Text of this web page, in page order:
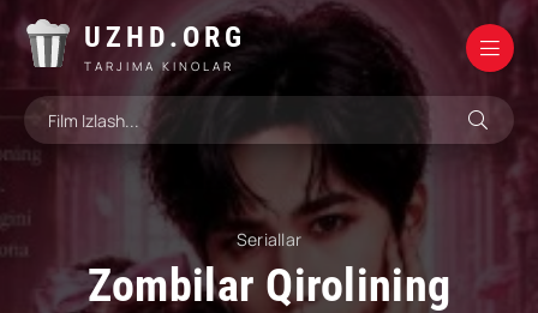
UZHD.ORG
TARJIMA KINOLAR
Seriallar
Zombilar Qirolining